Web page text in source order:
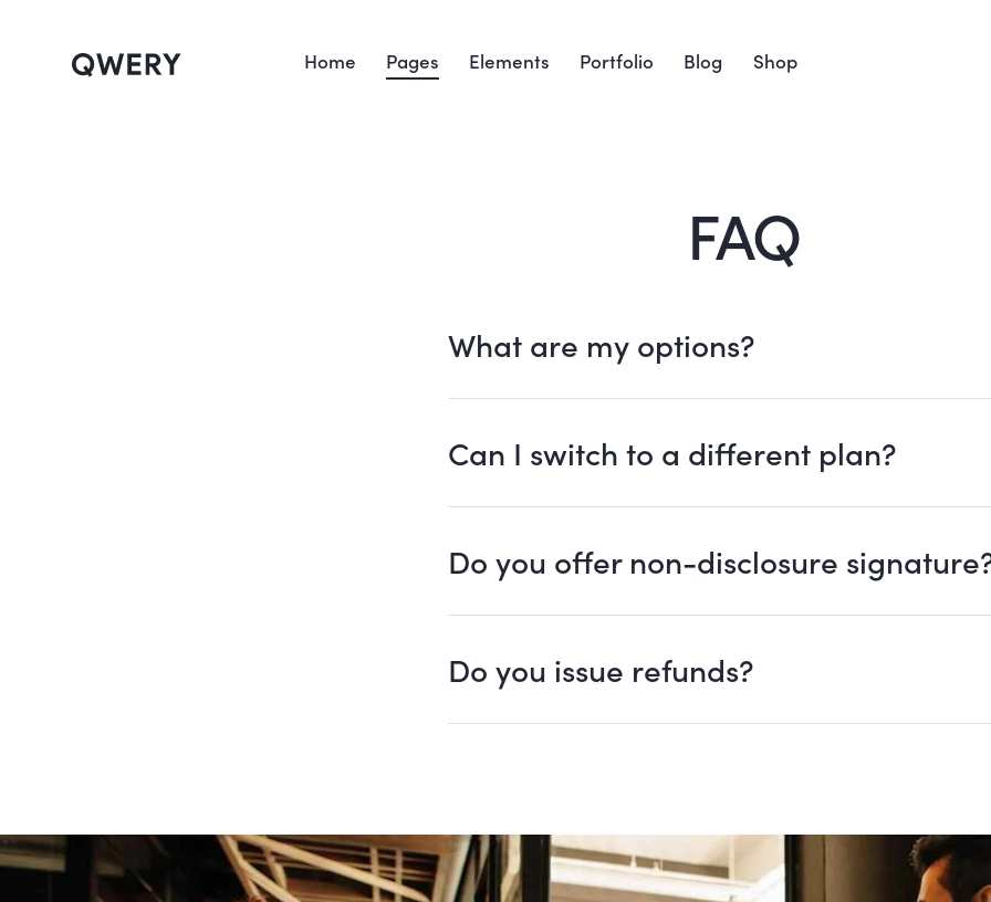
Home Pages Elements Portfolio Blog Shop
FAQ
What are my options?
Can I switch to a different plan?
Do you offer non-disclosure
Do you issue refunds?